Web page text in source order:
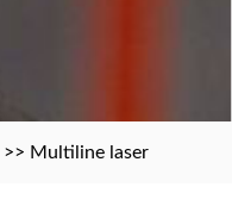
>> Multiline laser